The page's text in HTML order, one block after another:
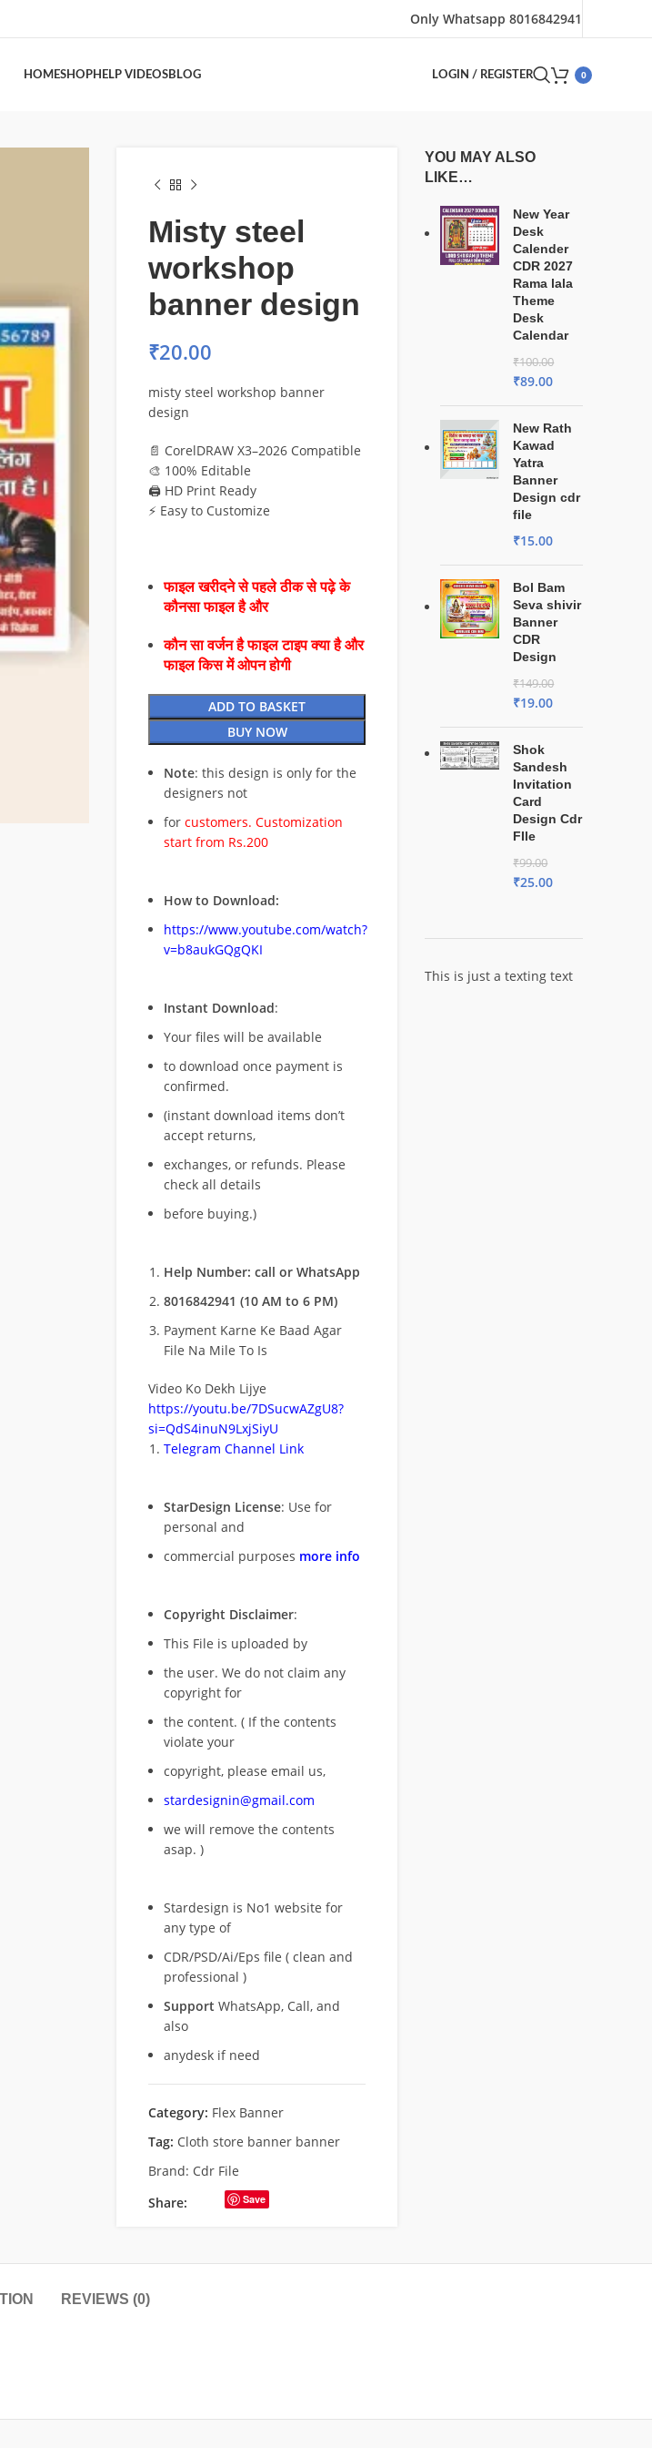
Only Whatsapp 8016842941
HOMESHOPHELP VIDEOSBLOG LOGIN / REGISTER 0
Misty steel
workshop
banner design
₹20.00
misty steel workshop banner
design
📄 CorelDRAW X3–2026 Compatible
🎨 100% Editable
🖨️ HD Print Ready
⚡ Easy to Customize
फाइल खरीदने से पहले ठीक से पढ़े के
कौनसा फाइल है और
कौन सा वर्जन है फाइल टाइप क्या है और
फाइल किस में ओपन होगी
ADD TO BASKET
BUY NOW
Note: this design is only for the
designers not
for customers. Customization
start from Rs.200
How to Download:
https://www.youtube.com/watch?
v=b8aukGQgQKI
Instant Download:
Your files will be available
to download once payment is
confirmed.
(instant download items don’t
accept returns,
exchanges, or refunds. Please
check all details
before buying.)
Help Number: call or WhatsApp
8016842941 (10 AM to 6 PM)
Payment Karne Ke Baad Agar
File Na Mile To Is
Video Ko Dekh Lijye
https://youtu.be/7DSucwAZgU8?
si=QdS4inuN9LxjSiyU
Telegram Channel Link
StarDesign License: Use for
personal and
commercial purposes more info
Copyright Disclaimer:
This File is uploaded by
the user. We do not claim any
copyright for
the content. ( If the contents
violate your
copyright, please email us,
stardesignin@gmail.com
we will remove the contents
asap. )
Stardesign is No1 website for
any type of
CDR/PSD/Ai/Eps file ( clean and
professional )
Support WhatsApp, Call, and
also
anydesk if need
Category: Flex Banner
Tag: Cloth store banner banner
Brand: Cdr File
Share:
Save
YOU MAY ALSO
LIKE…
New Year
Desk
Calender
CDR 2027
Rama lala
Theme
Desk
Calendar
₹100.00
₹89.00
New Rath
Kawad
Yatra
Banner
Design cdr
file
₹15.00
Bol Bam
Seva shivir
Banner
CDR
Design
₹149.00
₹19.00
Shok
Sandesh
Invitation
Card
Design Cdr
FIle
₹99.00
₹25.00
This is just a texting text
REVIEWS (0)